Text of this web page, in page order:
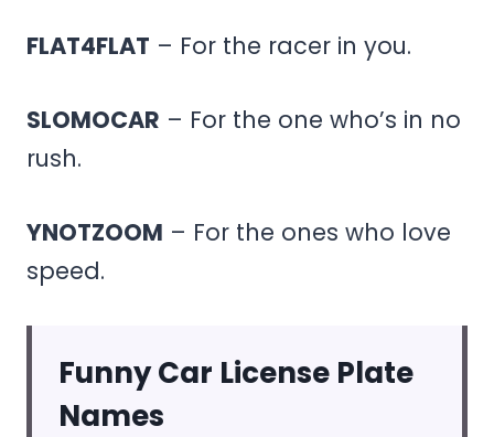
FLAT4FLAT – For the racer in you.
SLOMOCAR – For the one who’s in no
rush.
YNOTZOOM – For the ones who love
speed.
Funny Car License Plate
Names